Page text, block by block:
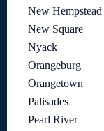
New Hempstead
New Square
Nyack
Orangeburg
Orangetown
Palisades
Pearl River